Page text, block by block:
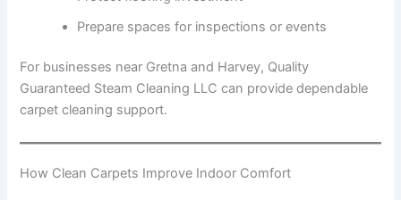
Prepare spaces for inspections or events
For businesses near Gretna and Harvey, Quality
Guaranteed Steam Cleaning LLC can provide dependable
carpet cleaning support.
How Clean Carpets Improve Indoor Comfort